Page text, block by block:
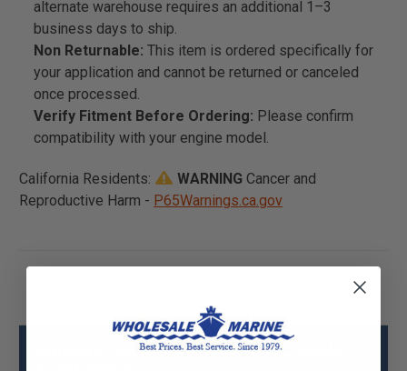
alternate warehouse requires an additional 1–3
business days to ship.
Non Returnable: This item is ordered specifically for
your application and cannot be returned or canceled
once processed.
Verify Fitment Before Ordering: Please confirm
compatibility with your engine model.
California Residents: WARNING Cancer and
Reproductive Harm - P65Warnings.ca.gov
Mercury - Mercruiser 848820T03 Shield-